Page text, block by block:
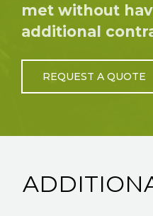
met without
additional
REQUEST A QUOTE